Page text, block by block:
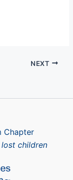
NEXT
Chapter
children